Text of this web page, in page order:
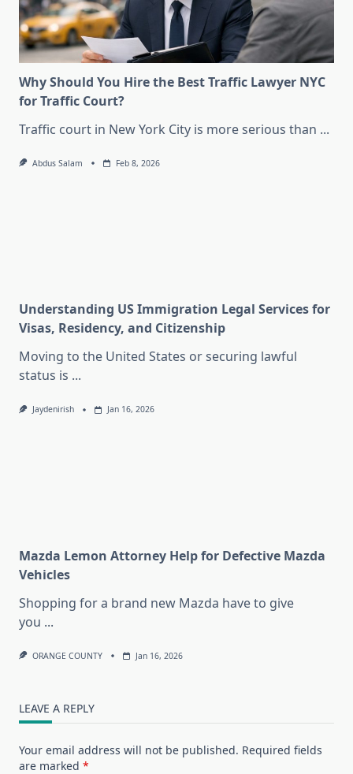
Why Should You Hire the Best Traffic Lawyer NYC
for Traffic Court?
Traffic court in New York City is more serious than ...
Abdus Salam Feb 8, 2026
Understanding US Immigration Legal Services for
Visas, Residency, and Citizenship
Moving to the United States or securing lawful
status is ...
Jaydenirish Jan 16, 2026
Mazda Lemon Attorney Help for Defective Mazda
Vehicles
Shopping for a brand new Mazda have to give
you ...
ORANGE COUNTY Jan 16, 2026
LEAVE A REPLY
Your email address will not be published. Required fields
are marked *